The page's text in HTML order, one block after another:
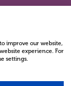
improve our website,
experience. For
settings.